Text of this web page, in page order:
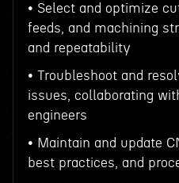
• Select and optimize
feeds, and machining
and repeatability
• Troubleshoot and
issues, collaborating
engineers
• Maintain and update
best practices, and